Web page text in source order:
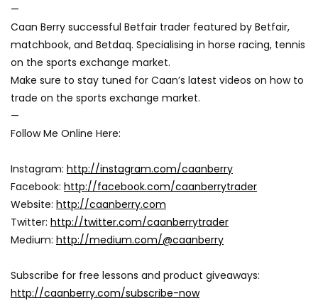
—
Caan Berry successful Betfair trader featured by Betfair,
matchbook, and Betdaq. Specialising in horse racing, tennis
on the sports exchange market.
Make sure to stay tuned for Caan’s latest videos on how to
trade on the sports exchange market.
—
Follow Me Online Here:
Instagram: http://instagram.com/caanberry
Facebook: http://facebook.com/caanberrytrader
Website: http://caanberry.com
Twitter: http://twitter.com/caanberrytrader
Medium: http://medium.com/@caanberry
Subscribe for free lessons and product giveaways:
http://caanberry.com/subscribe-now